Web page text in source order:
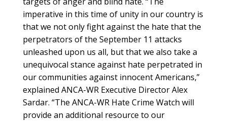
imperative in this time of unity in our country is
that we not only fight against the hate that the
perpetrators of the September 11 attacks
unleashed upon us all, but that we also take a
unequivocal stance against hate perpetrated in
our communities against innocent Americans,”
explained ANCA-WR Executive Director Alex
Sardar. “The ANCA-WR Hate Crime Watch will
provide an additional resource to our